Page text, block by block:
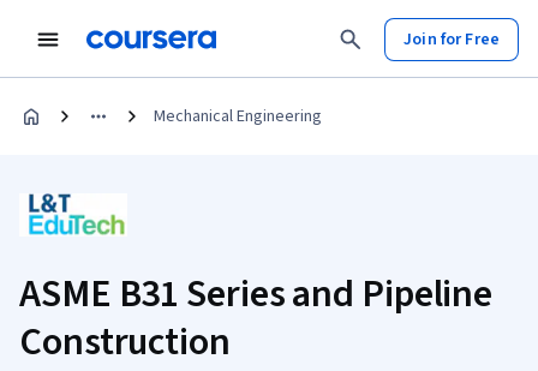
Join for Free
Mechanical Engineering
ASME B31 Series and Pipeline
Construction